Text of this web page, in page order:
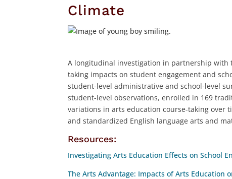
Climate
A longitudinal investigation in partnership with
taking impacts on student engagement and
student-level administrative and school-level
student-level observations, enrolled in 169
variations in arts education course-taking over
and standardized English language arts and
Resources:
Investigating Arts Education Effects on School
The Arts Advantage: Impacts of Arts Education